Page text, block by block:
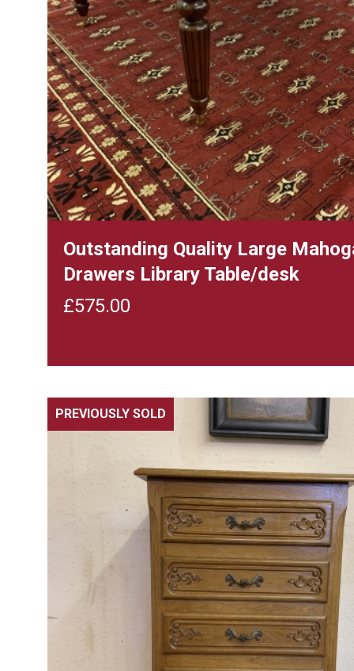
Outstanding Quality Large
Drawers Library Table/desk
£575.00
PREVIOUSLY SOLD